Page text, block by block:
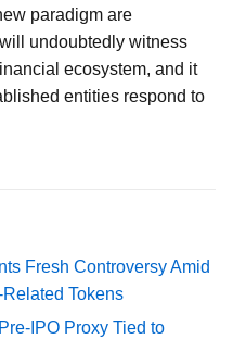
paradigm are
undoubtedly witness
ecosystem, and it
entities respond to
Fresh Controversy Amid
Tokens
IPO Proxy Tied to